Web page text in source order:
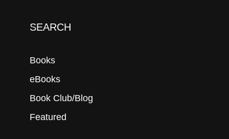
SEARCH
Books
eBooks
Book Club/Blog
Featured